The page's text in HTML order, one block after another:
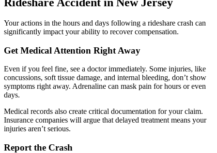
Your actions in the hours and days following a rideshare crash can
significantly impact your ability to recover compensation.
Get Medical Attention Right Away
Even if you feel fine, see a doctor immediately. Some injuries, like
concussions, soft tissue damage, and internal bleeding, don’t show
symptoms right away. Adrenaline can mask pain for hours or even
days.
Medical records also create critical documentation for your claim.
Insurance companies will argue that delayed treatment means your
injuries aren’t serious.
Report the Crash